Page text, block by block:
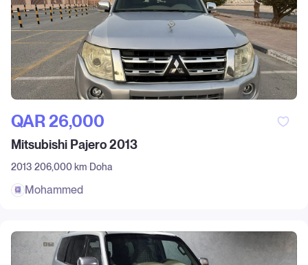
QAR‎ 26,000
Mitsubishi Pajero 2013
2013 206,000 km Doha
Mohammed